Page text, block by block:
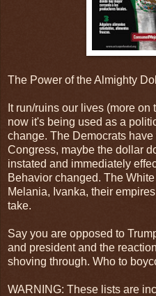
The Power of the Almighty
It run/ruins our lives (more
now it's being used as a
change. The Democrats
Congress, maybe the dollar
instated and immediately
Behavior changed. The
Melania, Ivanka, their
take.
Say you are opposed to
and president and the
shoving through. Who to
WARNING: These lists are